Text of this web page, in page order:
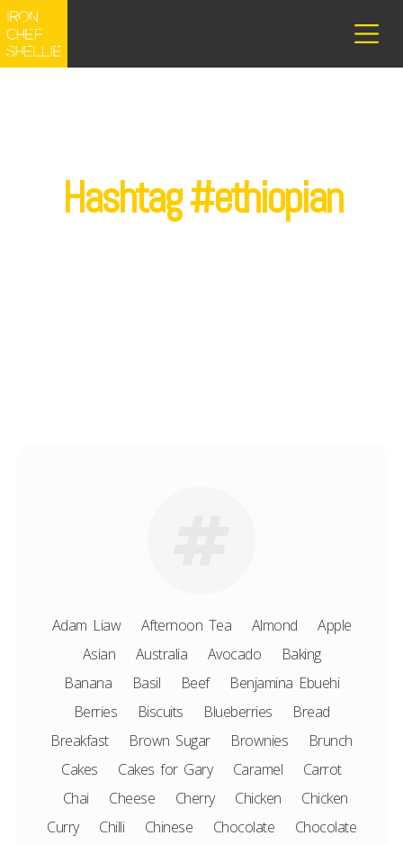
Hashtag #ethiopian
Adam Liaw Afternoon Tea Almond
Apple
Asian
Australia Avocado
Baking
Banana
Basil Beef
Benjamina Ebuehi
Berries
Biscuits Blueberries
Bread
Breakfast
Brown Sugar Brownies
Brunch
Cakes
Cakes for Gary Caramel
Carrot
Chai
Cheese Cherry Chicken
Chicken
Curry
Chilli Chinese Chocolate
Chocolate